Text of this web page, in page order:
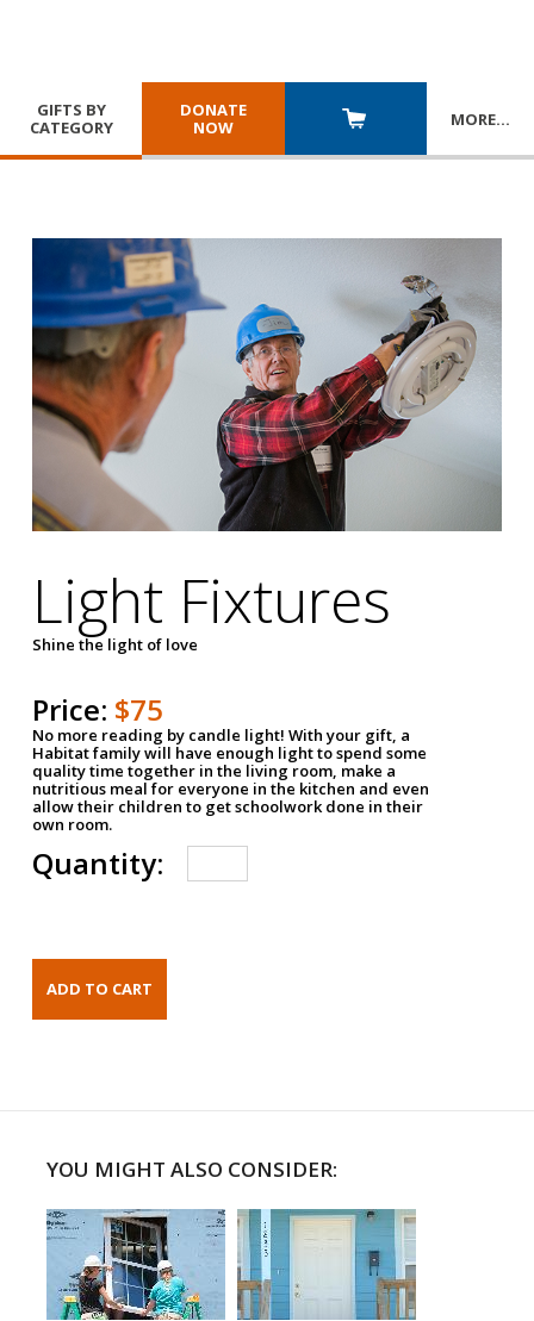
GIFTS BY
CATEGORY
DONATE
NOW
MORE…
Light Fixtures
Shine the light of love
Price: $75
No more reading by candle light! With your gift, a
Habitat family will have enough light to spend some
quality time together in the living room, make a
nutritious meal for everyone in the kitchen and even
allow their children to get schoolwork done in their
own room.
Quantity:
YOU MIGHT ALSO CONSIDER: